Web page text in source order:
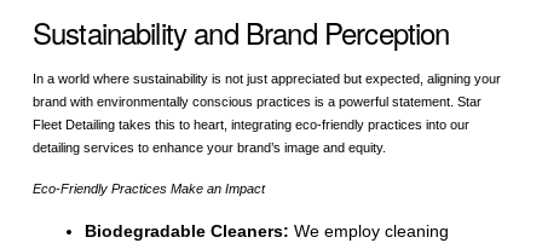
Sustainability and Brand Perception
In a world where sustainability is not just appreciated but expected, aligning your
brand with environmentally conscious practices is a powerful statement. Star
Fleet Detailing takes this to heart, integrating eco-friendly practices into our
detailing services to enhance your brand’s image and equity.
Eco-Friendly Practices Make an Impact
Biodegradable Cleaners: We employ cleaning